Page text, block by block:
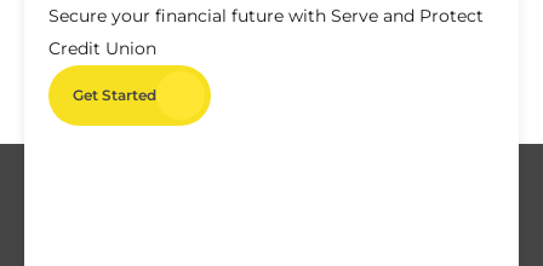
Secure your financial future with Serve and Protect
Credit Union
Get Started